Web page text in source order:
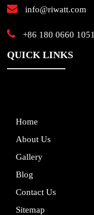
info@riwatt.com
+86 180 0660 1051
QUICK LINKS
Home
About Us
Gallery
Blog
Contact Us
Sitemap